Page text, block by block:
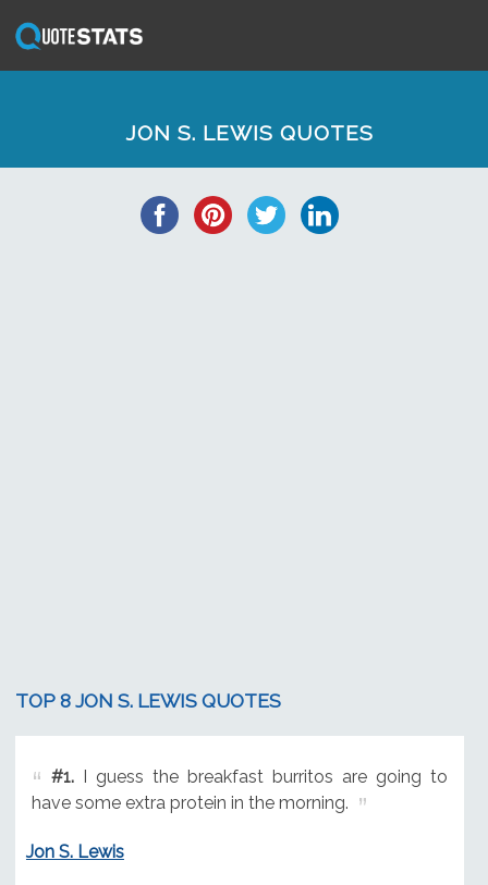
JON S. LEWIS QUOTES
TOP 8 JON S. LEWIS QUOTES
#1.I guess the breakfast burritos are going to
have some extra protein in the morning.
Jon S. Lewis